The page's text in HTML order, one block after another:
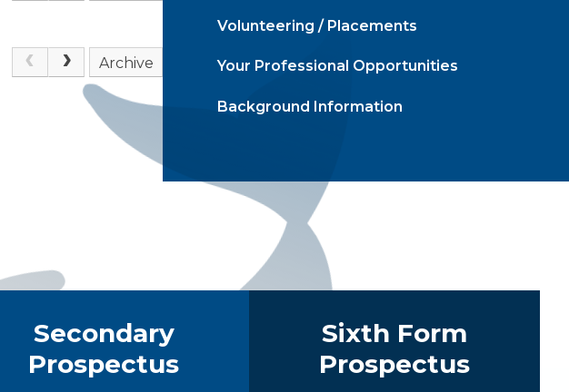
Archive
Volunteering / Placements
Your Professional Opportunities
Background Information
Secondary
Prospectus
Sixth Form
Prospectus